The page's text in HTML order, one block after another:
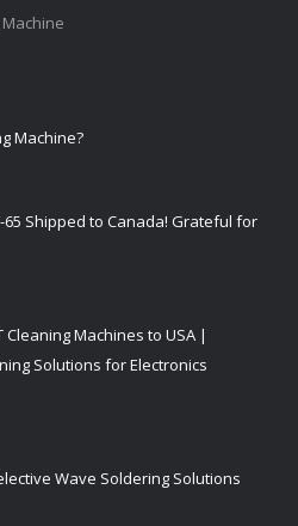
Machine?
65 Shipped to Canada! Grateful for
Machines to USA |
Solutions for Electronics
Wave Soldering Solutions